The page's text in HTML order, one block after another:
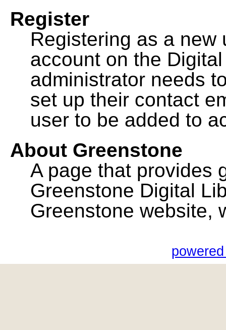
Register
Registering as a
account on the
administrator needs
set up their contact
user to be added to
About Greenstone
A page that provides
Greenstone Digital
Greenstone website,